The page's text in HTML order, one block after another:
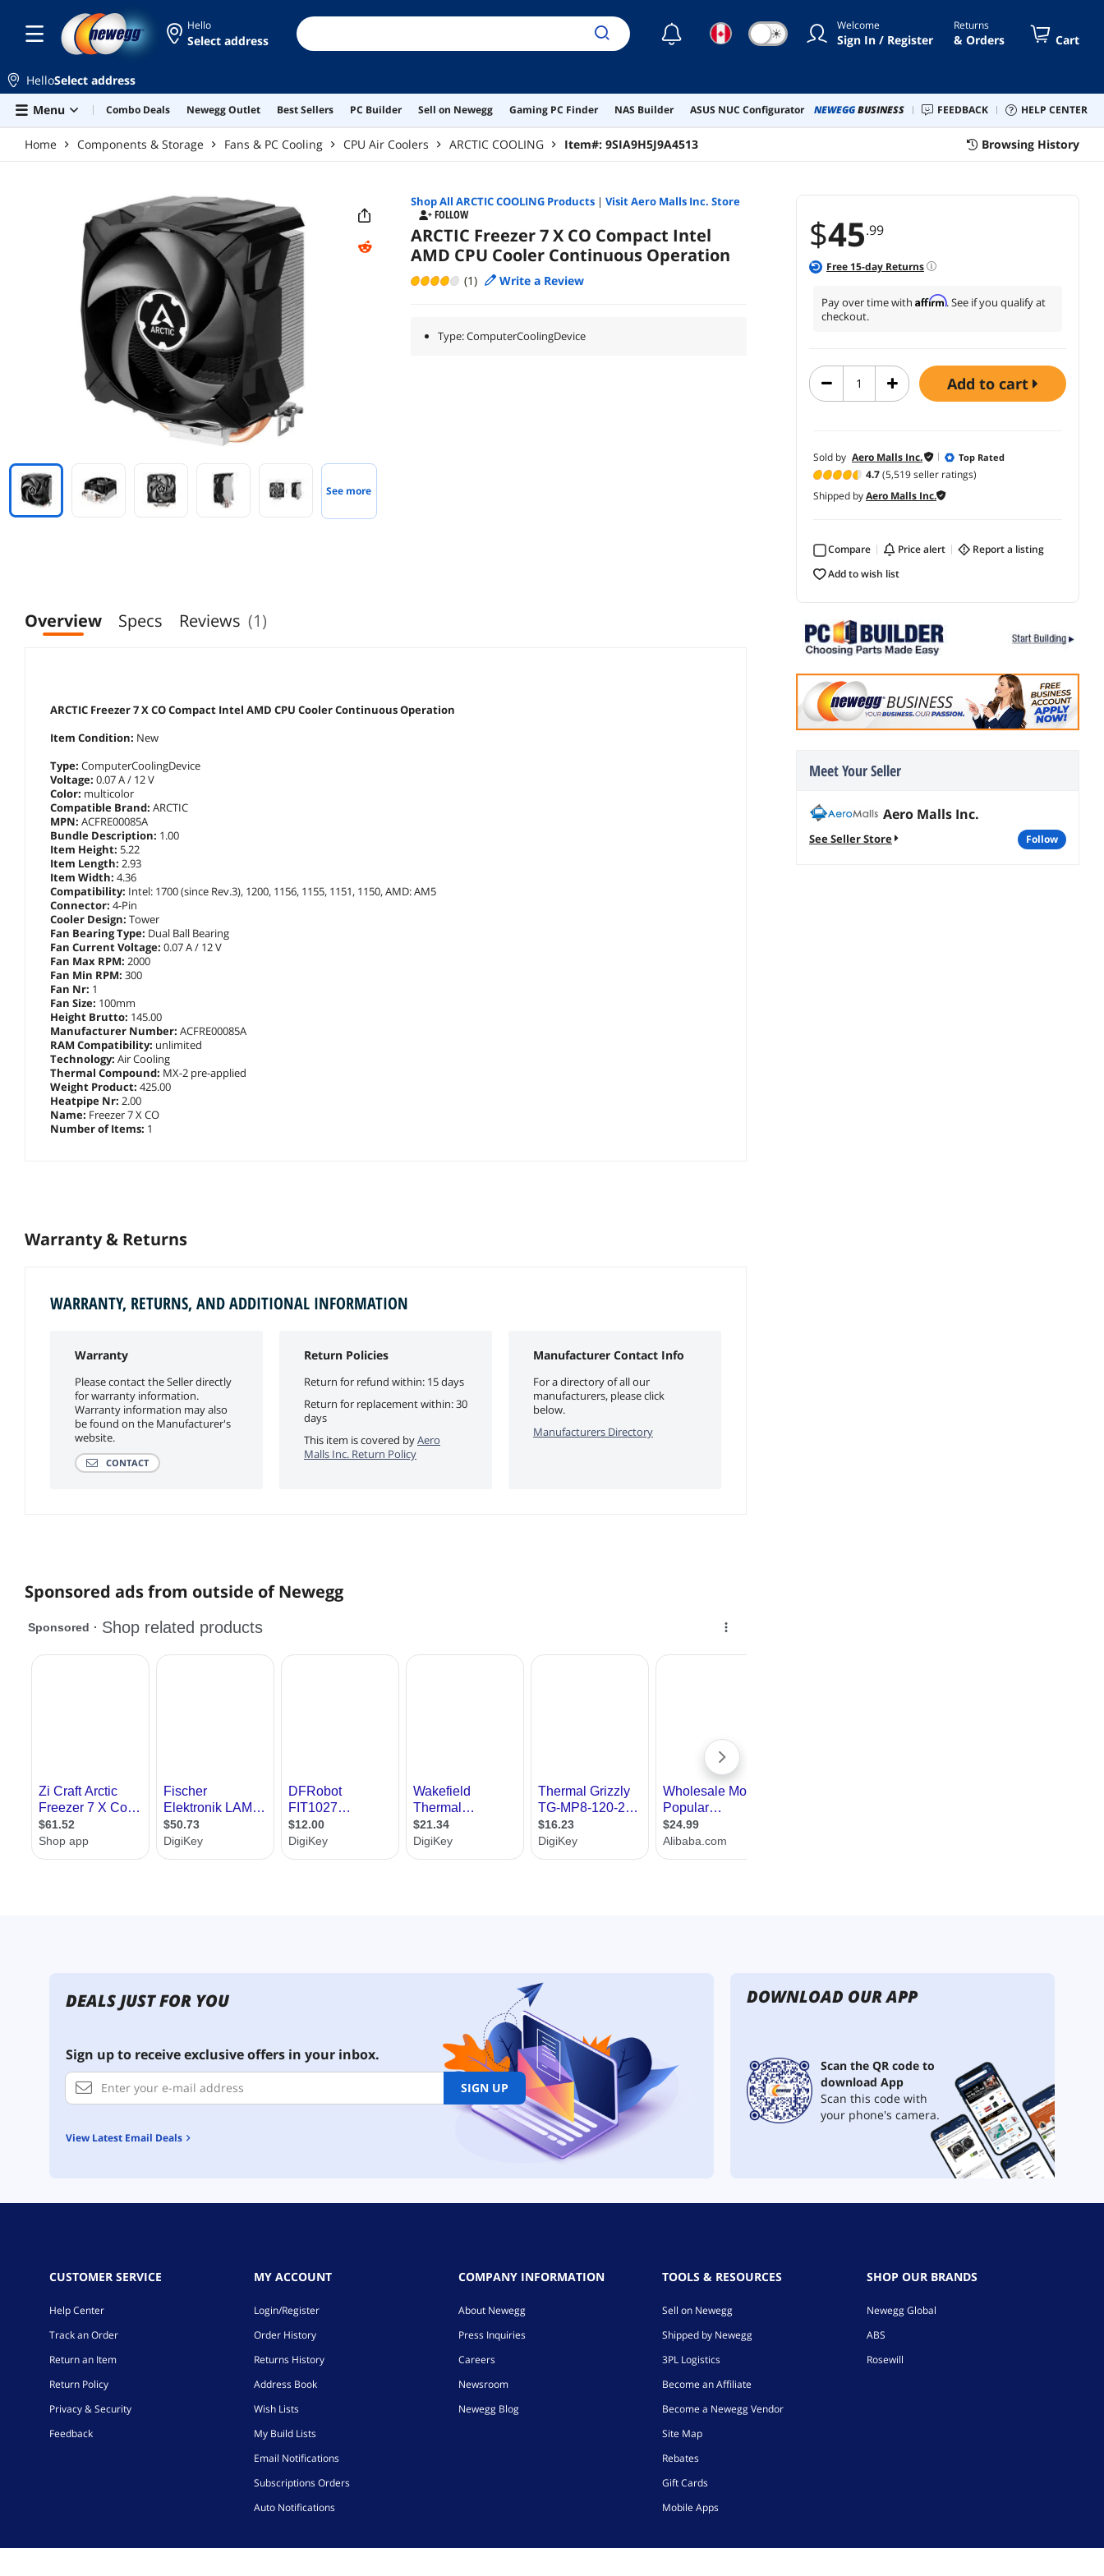
Hello
Select address ☾ ☀ Welcome
Sign In / Register
Returns
& Orders Cart
HelloSelect address
Menu
Combo Deals Newegg Outlet Best Sellers PC Builder Sell on Newegg Gaming PC Finder NAS Builder ASUS NUC Configurator NEWEGGBUSINESS FEEDBACK HELP CENTER
Home Components & Storage Fans & PC Cooling CPU Air Coolers ARCTIC COOLING Item#: 9SIA9H5J9A4513 Browsing History
$45.99
Free 15-day Returns
Pay over time with Affirm. See if you qualify at
checkout.
add to cart
Sold by Aero Malls Inc. Top Rated
4.7(5,519 seller ratings)
Shipped byAero Malls Inc.
Compare price alert
report a listing
add to wish list
Meet Your Seller
Aero Malls Inc.
See Seller Store follow
See more
Shop All ARCTIC COOLINGProducts| Visit Aero Malls Inc. Store
FOLLOW
ARCTIC Freezer 7 X CO Compact Intel
AMD CPU Cooler Continuous Operation
(1) Write a Review
Type: ComputerCoolingDevice
Overview Specs Reviews (1)
ARCTIC Freezer 7 X CO Compact Intel AMD CPU Cooler Continuous Operation
Item Condition: New
Type: ComputerCoolingDevice
Voltage: 0.07 A / 12 V
Color: multicolor
Compatible Brand: ARCTIC
MPN: ACFRE00085A
Bundle Description: 1.00
Item Height: 5.22
Item Length: 2.93
Item Width: 4.36
Compatibility: Intel: 1700 (since Rev.3), 1200, 1156, 1155, 1151, 1150, AMD: AM5
Connector: 4-Pin
Cooler Design: Tower
Fan Bearing Type: Dual Ball Bearing
Fan Current Voltage: 0.07 A / 12 V
Fan Max RPM: 2000
Fan Min RPM: 300
Fan Nr: 1
Fan Size: 100mm
Height Brutto: 145.00
Manufacturer Number: ACFRE00085A
RAM Compatibility: unlimited
Technology: Air Cooling
Thermal Compound: MX-2 pre-applied
Weight Product: 425.00
Heatpipe Nr: 2.00
Name: Freezer 7 X CO
Number of Items: 1
Warranty & Returns
WARRANTY, RETURNS, AND ADDITIONAL INFORMATION
Warranty
Please contact the Seller directly
for warranty information.
Warranty information may also
be found on the Manufacturer's
website.
CONTACT
Return Policies
Return for refund within: 15 days
Return for replacement within: 30
days
This item is covered byAero
Malls Inc. Return Policy
Manufacturer Contact Info
For a directory of all our
manufacturers, please click
below.
Manufacturers Directory
Sponsored ads from outside of Newegg
DEALS JUST FOR YOU
Sign up to receive exclusive offers in your inbox.
SIGN UP
View Latest Email Deals
DOWNLOAD OUR APP
Scan the QR code to
download App
Scan this code with
your phone's camera.
CUSTOMER SERVICE
Help Center
Track an Order
Return an Item
Return Policy
Privacy & Security
Feedback
MY ACCOUNT
Login/Register
Order History
Returns History
Address Book
Wish Lists
My Build Lists
Email Notifications
Subscriptions Orders
Auto Notifications
COMPANY INFORMATION
About Newegg
Press Inquiries
Careers
Newsroom
Newegg Blog
TOOLS & RESOURCES
Sell on Newegg
Shipped by Newegg
3PL Logistics
Become an Affiliate
Become a Newegg Vendor
Site Map
Rebates
Gift Cards
Mobile Apps
SHOP OUR BRANDS
Newegg Global
ABS
Rosewill